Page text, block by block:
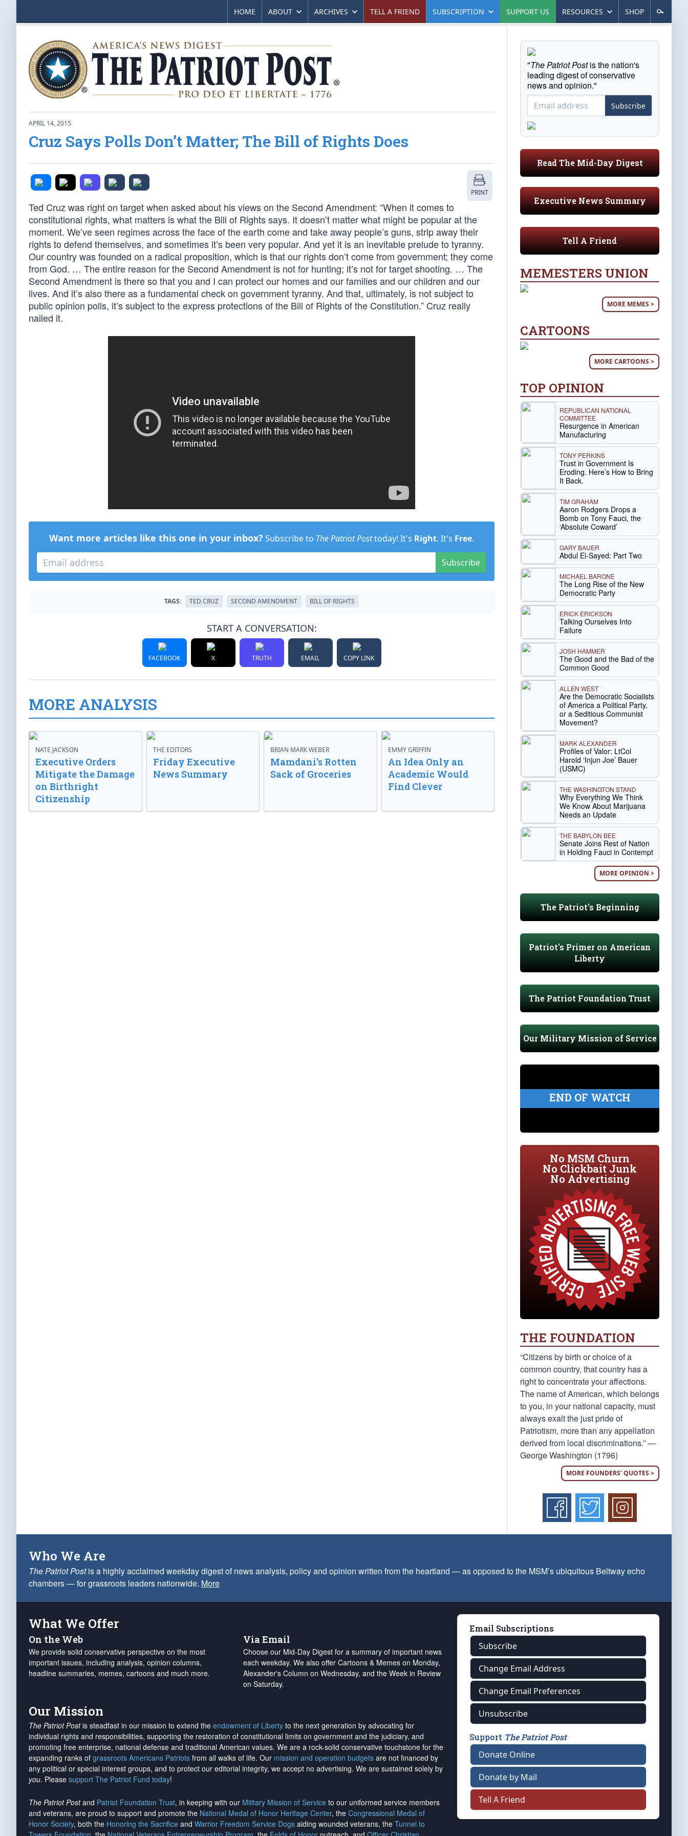
HOME ABOUT ARCHIVES TELL A FRIEND SUBSCRIPTION SUPPORT US RESOURCES SHOP
APRIL 14, 2015
Cruz Says Polls Don’t Matter; The Bill of Rights Does
PRINT
Ted Cruz was right on target when asked about his views on the Second Amendment: “When it comes to
constitutional rights, what matters is what the Bill of Rights says. It doesn’t matter what might be popular at the
moment. We’ve seen regimes across the face of the earth come and take away people’s guns, strip away their
rights to defend themselves, and sometimes it’s been very popular. And yet it is an inevitable prelude to tyranny.
Our country was founded on a radical proposition, which is that our rights don’t come from government; they come
from God. … The entire reason for the Second Amendment is not for hunting; it’s not for target shooting. … The
Second Amendment is there so that you and I can protect our homes and our families and our children and our
lives. And it’s also there as a fundamental check on government tyranny. And that, ultimately, is not subject to
public opinion polls, it’s subject to the express protections of the Bill of Rights of the Constitution.” Cruz really
nailed it.
Want more articles like this one in your inbox? Subscribe to The Patriot Posttoday! It's Right. It's Free.
Subscribe
TAGS: TED CRUZ SECOND AMENDMENT BILL OF RIGHTS
START A CONVERSATION:
FACEBOOK X TRUTH EMAIL COPY LINK
MORE ANALYSIS
NATE JACKSON
Executive Orders
Mitigate the Damage
on Birthright
Citizenship
THE EDITORS
Friday Executive
News Summary
BRIAN MARK WEBER
Mamdani’s Rotten
Sack of Groceries
EMMY GRIFFIN
An Idea Only an
Academic Would
Find Clever
"The Patriot Postis the nation's
leading digest of conservative
news and opinion."
Subscribe
Read The Mid-Day Digest
Executive News Summary
Tell A Friend
MEMESTERS UNION
MORE MEMES >
CARTOONS
MORE CARTOONS >
TOP OPINION
REPUBLICAN NATIONAL
COMMITTEE
Resurgence in American
Manufacturing
TONY PERKINS
Trust in Government Is
Eroding. Here’s How to Bring
It Back.
TIM GRAHAM
Aaron Rodgers Drops a
Bomb on Tony Fauci, the
‘Absolute Coward’
GARY BAUER
Abdul El-Sayed: Part Two
MICHAEL BARONE
The Long Rise of the New
Democratic Party
ERICK ERICKSON
Talking Ourselves Into
Failure
JOSH HAMMER
The Good and the Bad of the
Common Good
ALLEN WEST
Are the Democratic Socialists
of America a Political Party,
or a Seditious Communist
Movement?
MARK ALEXANDER
Profiles of Valor: LtCol
Harold ‘Injun Joe’ Bauer
(USMC)
THE WASHINGTON STAND
Why Everything We Think
We Know About Marijuana
Needs an Update
THE BABYLON BEE
Senate Joins Rest of Nation
in Holding Fauci in Contempt
MORE OPINION >
The Patriot's Beginning
Patriot's Primer on American
Liberty
The Patriot Foundation Trust
Our Military Mission of Service
END OF WATCH
No MSM Churn
No Clickbait Junk
No Advertising
THE FOUNDATION
“Citizens by birth or choice of a
common country, that country has a
right to concentrate your affections.
The name of American, which belongs
to you, in your national capacity, must
always exalt the just pride of
Patriotism, more than any appellation
derived from local discriminations.” —
George Washington (1796)
MORE FOUNDERS' QUOTES >
Who We Are
The Patriot Postis a highly acclaimed weekday digest of news analysis, policy and opinion written from the heartland — as opposed to the MSM’s ubiquitous Beltway echo
chambers — for grassroots leaders nationwide. More
What We Offer
On the Web
We provide solid conservative perspective on the most
important issues, including analysis, opinion columns,
headline summaries, memes, cartoons and much more.
Via Email
Choose our Mid-Day Digest for a summary of important news
each weekday. We also offer Cartoons & Memes on Monday,
Alexander's Column on Wednesday, and the Week in Review
on Saturday.
Our Mission
The Patriot Postis steadfast in our mission to extend the endowment of Liberty to the next generation by advocating for
individual rights and responsibilities, supporting the restoration of constitutional limits on government and the judiciary, and
promoting free enterprise, national defense and traditional American values. We are a rock-solid conservative touchstone for the
expanding ranks of grassroots Americans Patriots from all walks of life. Our mission and operation budgets are not financed by
any political or special interest groups, and to protect our editorial integrity, we accept no advertising. We are sustained solely by
you. Please support The Patriot Fund today!
The Patriot Postand Patriot Foundation Trust, in keeping with our Military Mission of Service to our uniformed service members
and veterans, are proud to support and promote the National Medal of Honor Heritage Center, the Congressional Medal of
Honor Society, both the Honoring the Sacrifice and Warrior Freedom Service Dogs aiding wounded veterans, the Tunnel to
Email Subscriptions
Subscribe
Change Email Address
Change Email Preferences
Unsubscribe
Support The Patriot Post
Donate Online
Donate by Mail
Tell A Friend